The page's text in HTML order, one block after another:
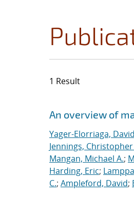
1 Result
Search
Jump to search filters
An overview of
Yager-Elorriaga,
Jennings, Christopher
Mangan, Michael A.;
Harding, Eric;
C.; Ampleford, David;